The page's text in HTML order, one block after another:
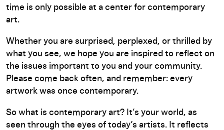
time is only possible at a center for contemporary
art.
Whether you are surprised, perplexed, or thrilled by
what you see, we hope you are inspired to reflect on
the issues important to you and your community.
Please come back often, and remember: every
artwork was once contemporary.
So what is contemporary art? It’s your world, as
seen through the eyes of today’s artists. It reflects